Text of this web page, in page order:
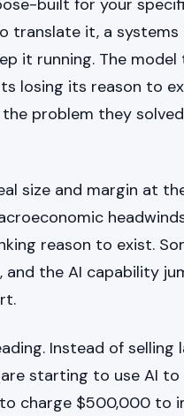
built for your
translate it, a
it running. The model
losing its reason to
problem they
size and margin at
reason to exist.
and the AI capability
Instead of selling
starting to use AI
charge $500,000 to